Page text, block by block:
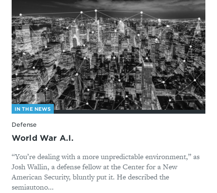
IN THE NEWS
Defense
World War A.I.
“You’re dealing with a more unpredictable environment,” as
Josh Wallin, a defense fellow at the Center for a New
American Security, bluntly put it. He described the
semiautono...